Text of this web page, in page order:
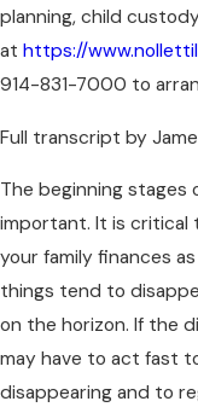
planning, child
at https://
914-831-7000 to
Full transcript by
The beginning
important. It is critical
your family finances
things tend to
on the horizon. If the
may have to act fast
disappearing and to